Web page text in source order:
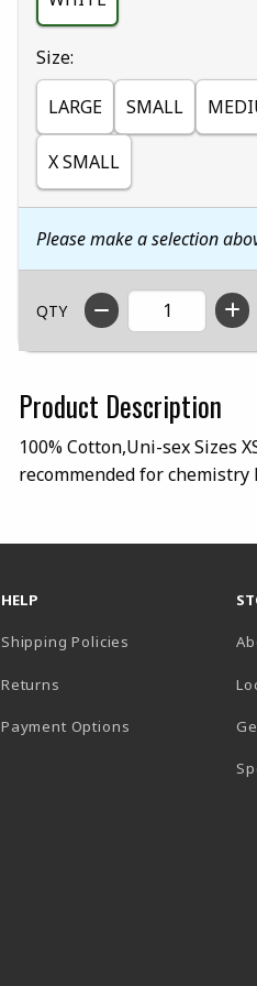
Select
Size:
LARGE SMALL
X SMALL
Please make a selection
QTY
Product Description
100% Cotton,Uni-sex Sizes
recommended for chemistry
HELP
Shipping Policies
Returns
Payment Options